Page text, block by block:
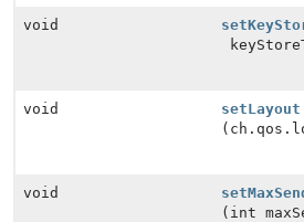
void
void
setLayout
void
(int